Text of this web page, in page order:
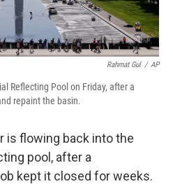
Rahmat Gul / AP
Reflecting Pool on Friday, after a
repaint the basin.
is flowing back into the
pool, after a
kept it closed for weeks.